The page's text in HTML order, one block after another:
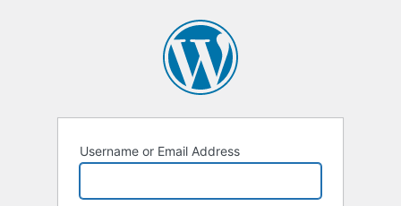
Username or Email Address